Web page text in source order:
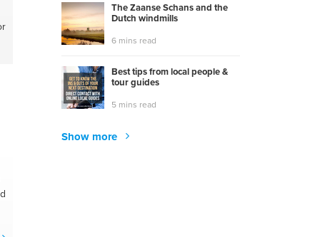
The Zaanse Schans and the
Dutch windmills
6 mins read
Best tips from local people &
tour guides
5 mins read
Show more